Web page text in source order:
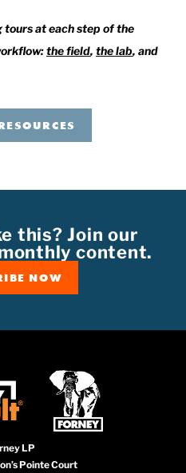
tours at each step of the
the field, the lab, and
this? Join our
content.
NOW
LP
Pointe Court